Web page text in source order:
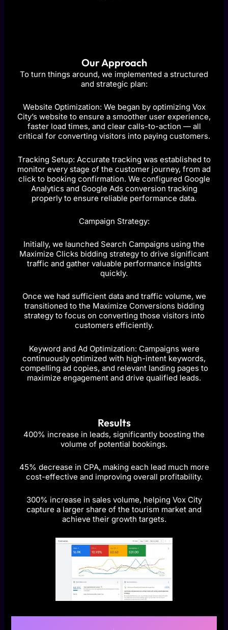
Our Approach
To turn things around, we implemented a structured
and strategic plan:
Website Optimization: We began by optimizing Vox
City’s website to ensure a smoother user experience,
faster load times, and clear calls-to-action — all
critical for converting visitors into paying customers.
Tracking Setup: Accurate tracking was established to
monitor every stage of the customer journey, from ad
click to booking confirmation. We configured Google
Analytics and Google Ads conversion tracking
properly to ensure reliable performance data.
Campaign Strategy:
Initially, we launched Search Campaigns using the
Maximize Clicks bidding strategy to drive significant
traffic and gather valuable performance insights
quickly.
Once we had sufficient data and traffic volume, we
transitioned to the Maximize Conversions bidding
strategy to focus on converting those visitors into
customers efficiently.
Keyword and Ad Optimization: Campaigns were
continuously optimized with high-intent keywords,
compelling ad copies, and relevant landing pages to
maximize engagement and drive qualified leads.
Results
400% increase in leads, significantly boosting the
volume of potential bookings.
45% decrease in CPA, making each lead much more
cost-effective and improving overall profitability.
300% increase in sales volume, helping Vox City
capture a larger share of the tourism market and
achieve their growth targets.